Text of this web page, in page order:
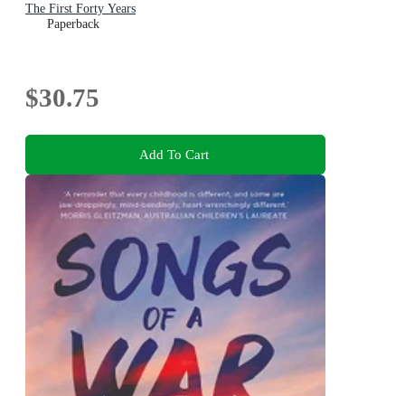
The First Forty Years
Paperback
$30.75
Add To Cart